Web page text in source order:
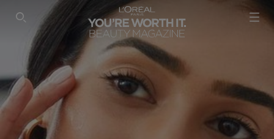
SEARCH THIS SITE